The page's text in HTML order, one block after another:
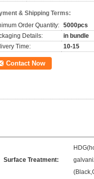
& Shipping Terms:
Order Quantity: 5000pcs
Details:
in bundle
Time:
10-15
Contact Now
Surface Treatment: